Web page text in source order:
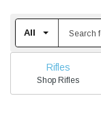
Rifles
Shop Rifles